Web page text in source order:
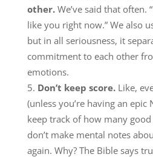
other.We’ve said that often.
like you right now.” We also
but in all seriousness, it
commitment to each other
emotions.
Don’t keep score.Like,
(unless you’re having an epic
keep track of how many
don’t make mental notes
again. Why? The Bible says